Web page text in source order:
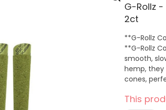
G-Rollz
2ct
**G-Rollz Candy
**G-Rollz
smooth,
hemp, they
cones,
This